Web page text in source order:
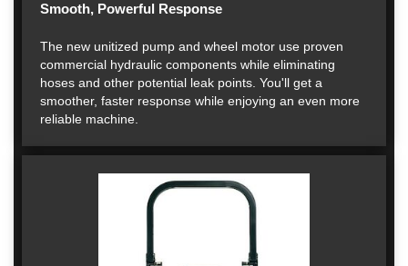
Smooth, Powerful Response
The new unitized pump and wheel motor use proven
commercial hydraulic components while eliminating
hoses and other potential leak points. You'll get a
smoother, faster response while enjoying an even more
reliable machine.